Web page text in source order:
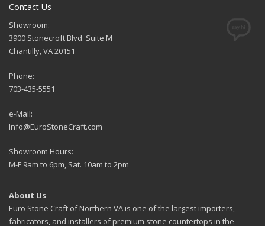
Contact Us
Showroom:
3900 Stonecroft Blvd. Suite M
Chantilly, VA 20151
Phone:
703-435-5551
e-Mail:
Info@EuroStoneCraft.com
Showroom Hours:
M-F 9am to 6pm, Sat. 10am to 2pm
About Us
Euro Stone Craft of Northern VA is one of the largest importers,
fabricators, and installers of premium stone countertops in the